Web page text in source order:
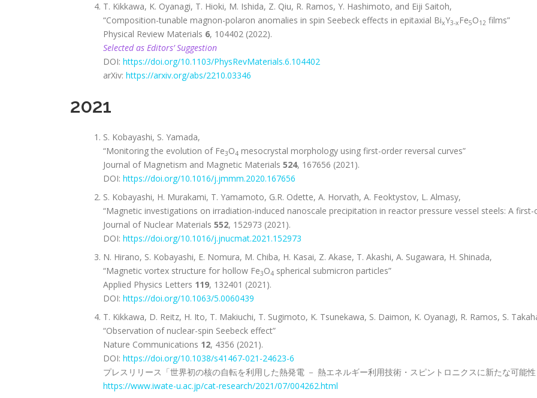
T. Kikkawa, K. Oyanagi, T. Hioki, M. Ishida, Z. Qiu, R. Ramos, Y. Hashimoto, and Eiji Saitoh,
“Composition-tunable magnon-polaron anomalies in spin Seebeck effects in epitaxial BixY3-xFe5O12 films”
Physical Review Materials 6, 104402 (2022).
Selected as Editors’ Suggestion
DOI: https://doi.org/10.1103/PhysRevMaterials.6.104402
arXiv: https://arxiv.org/abs/2210.03346
2021
S. Kobayashi, S. Yamada,
“Monitoring the evolution of Fe3O4 mesocrystal morphology using first-order reversal curves”
Journal of Magnetism and Magnetic Materials 524, 167656 (2021).
DOI: https://doi.org/10.1016/j.jmmm.2020.167656
S. Kobayashi, H. Murakami, T. Yamamoto, G.R. Odette, A. Horvath, A. Feoktystov, L. Almasy,
“Magnetic investigations on irradiation-induced nanoscale precipitation in reactor pressure vessel steels: A first-
Journal of Nuclear Materials 552, 152973 (2021).
DOI: https://doi.org/10.1016/j.jnucmat.2021.152973
N. Hirano, S. Kobayashi, E. Nomura, M. Chiba, H. Kasai, Z. Akase, T. Akashi, A. Sugawara, H. Shinada,
“Magnetic vortex structure for hollow Fe3O4 spherical submicron particles”
Applied Physics Letters 119, 132401 (2021).
DOI: https://doi.org/10.1063/5.0060439
T. Kikkawa, D. Reitz, H. Ito, T. Makiuchi, T. Sugimoto, K. Tsunekawa, S. Daimon, K. Oyanagi, R. Ramos, S.
“Observation of nuclear-spin Seebeck effect”
Nature Communications 12, 4356 (2021).
DOI: https://doi.org/10.1038/s41467-021-24623-6
プレスリリース「世界初の核の自転を利用した熱発電 － 熱エネルギー利用技術・スピントロニクスに新たな可能
https://www.iwate-u.ac.jp/cat-research/2021/07/004262.html